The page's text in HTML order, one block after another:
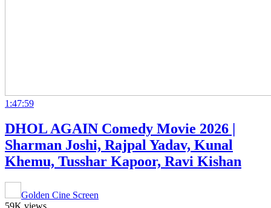
1:47:59
DHOL AGAIN Comedy Movie 2026 |
Sharman Joshi, Rajpal Yadav, Kunal
Khemu, Tusshar Kapoor, Ravi Kishan
Golden Cine Screen